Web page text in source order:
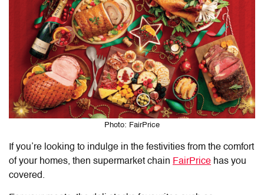
Photo: FairPrice
If you’re looking to indulge in the festivities from the comfort
of your homes, then supermarket chain FairPrice has you
covered.